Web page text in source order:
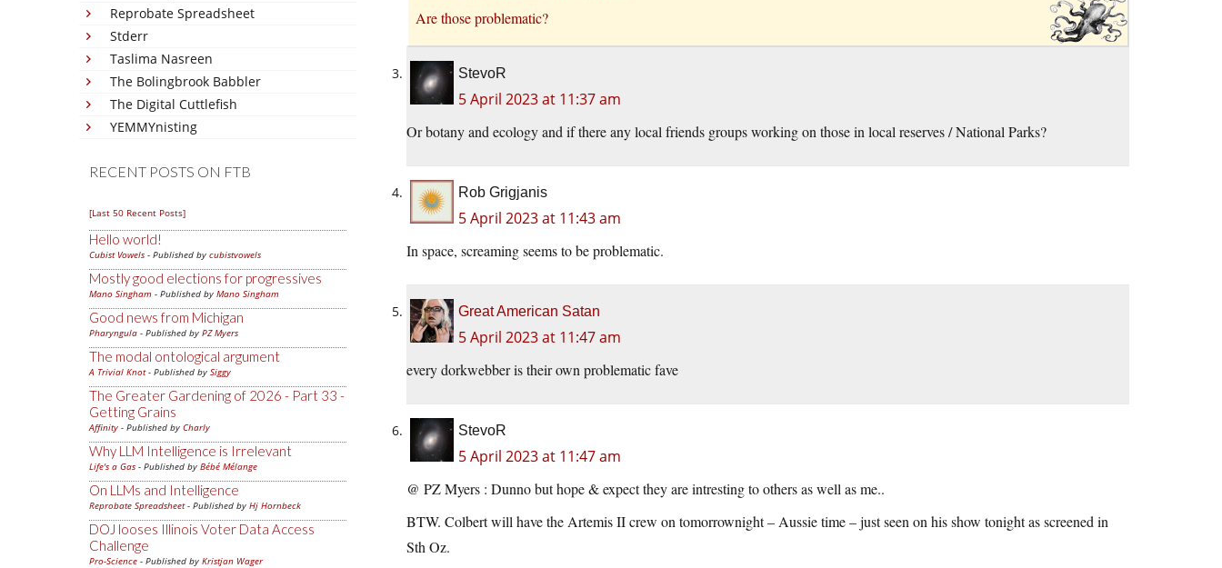
Reprobate Spreadsheet
Stderr
Taslima Nasreen
The Bolingbrook Babbler
The Digital Cuttlefish
YEMMYnisting
RECENT POSTS ON FTB
[Last 50 Recent Posts]
Hello world!
Cubist Vowels - Published by cubistvowels
Mostly good elections for progressives
Mano Singham - Published by Mano Singham
Good news from Michigan
Pharyngula - Published by PZ Myers
The modal ontological argument
A Trivial Knot- Published by Siggy
The Greater Gardening of 2026 - Part 33 -
Getting Grains
Affinity - Published by Charly
Why LLM Intelligence is Irrelevant
Life's a Gas - Published by Bébé Mélange
On LLMs and Intelligence
Reprobate Spreadsheet- Published by Hj Hornbeck
DOJ looses Illinois Voter Data Access
Challenge
Pro-Science - Published by Kristjan Wager
Are those problematic?
StevoR
5 April 2023 at 11:37 am
Or botany and ecology and if there any local friends groups working on those in local reserves / National Parks?
Rob Grigjanis
5 April 2023 at 11:43 am
In space, screaming seems to be problematic.
Great American Satan
5 April 2023 at 11:47 am
every dorkwebber is their own problematic fave
StevoR
5 April 2023 at 11:47 am
@ PZ Myers : Dunno but hope & expect they are intresting to others as well as me..
BTW. Colbert will have the Artemis II crew on tomorrownight – Aussie time – just seen on his show tonight as screened in
Sth Oz.